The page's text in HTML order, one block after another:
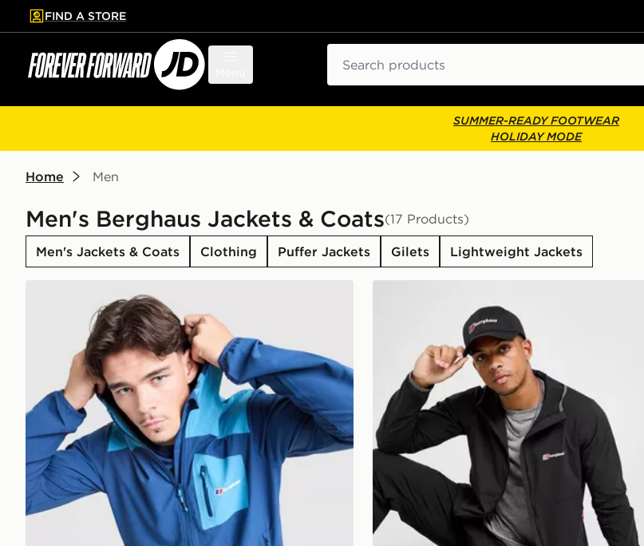
to main content
Skip footer
FIND A STORE
SUMMER-READY FOOTWEAR
HOLIDAY MODE
Home Men
Men's Berghaus Jackets & Coats(17 Products)
Men's Jackets & Coats Clothing Puffer Jackets Gilets Lightweight Jackets